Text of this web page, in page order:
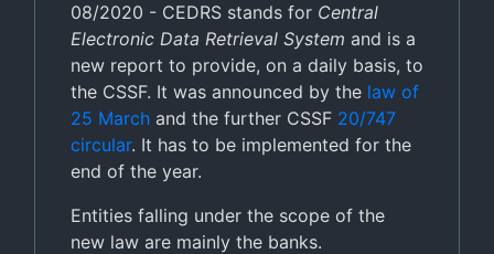
08/2020 - CEDRS stands for Central
Electronic Data Retrieval System and is a
new report to provide, on a daily basis, to
the CSSF. It was announced by the law of
25 March and the further CSSF 20/747
circular. It has to be implemented for the
end of the year.
Entities falling under the scope of the
new law are mainly the banks.